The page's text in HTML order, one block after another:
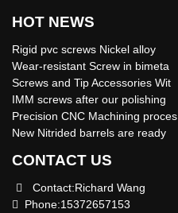
HOT NEWS
Rigid pvc screws Nickel alloy
Wear-resistant Screw in bimeta
Screws and Tip Accessories Wit
IMM screws after our polishing
Precision CNC Machining proces
New Nitrided barrels are ready
CONTACT US
Contact:Richard Wang
Phone:15372657153